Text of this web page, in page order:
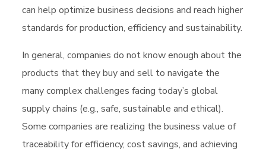
can help optimize business decisions and reach higher
standards for production, efficiency and sustainability.
In general, companies do not know enough about the
products that they buy and sell to navigate the
many complex challenges facing today’s global
supply chains (e.g., safe, sustainable and ethical).
Some companies are realizing the business value of
traceability for efficiency, cost savings, and achieving